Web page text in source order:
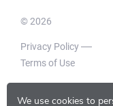
We use cookies to
© 2026
Privacy Policy
Terms of Use